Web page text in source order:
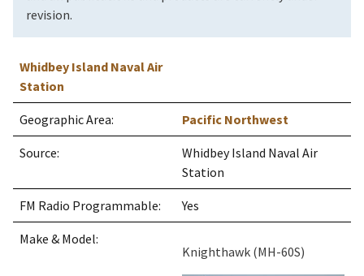
revision.
Whidbey Island Naval Air
Station
Geographic Area: Pacific Northwest
Source:
Whidbey Island Naval Air
Station
FM Radio Programmable: Yes
Make & Model:
Knighthawk (MH-60S)